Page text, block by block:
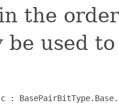
the
be used
: